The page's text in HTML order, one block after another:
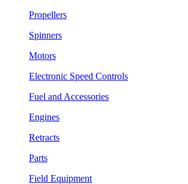
Propellers
Spinners
Motors
Electronic Speed Controls
Fuel and Accessories
Engines
Retracts
Parts
Field Equipment